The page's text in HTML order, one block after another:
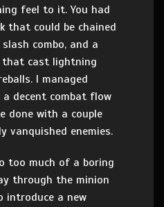
feel to it. You had
that could be chained
combo, and a
that cast lightning
I managed
decent combat flow
done with a couple
vanquished enemies.
too much of a boring
through the minion
introduce a new